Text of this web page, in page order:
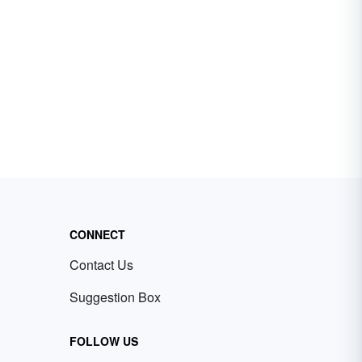
CONNECT
Contact Us
Suggestion Box
FOLLOW US